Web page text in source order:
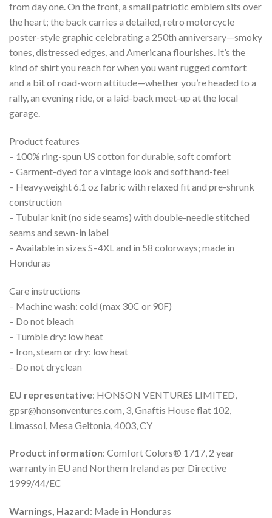
from day one. On the front, a small patriotic emblem sits over
the heart; the back carries a detailed, retro motorcycle
poster-style graphic celebrating a 250th anniversary—smoky
tones, distressed edges, and Americana flourishes. It’s the
kind of shirt you reach for when you want rugged comfort
and a bit of road-worn attitude—whether you’re headed to a
rally, an evening ride, or a laid-back meet-up at the local
garage.
Product features
– 100% ring-spun US cotton for durable, soft comfort
– Garment-dyed for a vintage look and soft hand-feel
– Heavyweight 6.1 oz fabric with relaxed fit and pre-shrunk
construction
– Tubular knit (no side seams) with double-needle stitched
seams and sewn-in label
– Available in sizes S–4XL and in 58 colorways; made in
Honduras
Care instructions
– Machine wash: cold (max 30C or 90F)
– Do not bleach
– Tumble dry: low heat
– Iron, steam or dry: low heat
– Do not dryclean
EU representative: HONSON VENTURES LIMITED,
gpsr@honsonventures.com, 3, Gnaftis House flat 102,
Limassol, Mesa Geitonia, 4003, CY
Product information: Comfort Colors® 1717, 2 year
warranty in EU and Northern Ireland as per Directive
1999/44/EC
Warnings, Hazard: Made in Honduras